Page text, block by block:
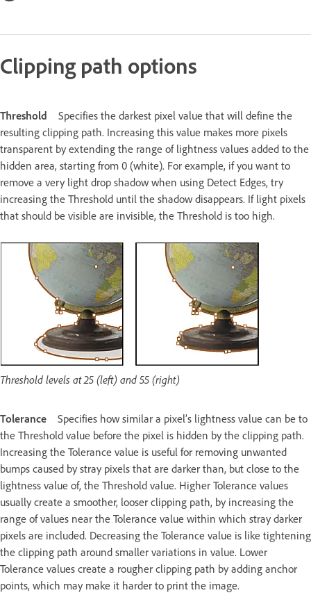
Clipping path options
Threshold
Specifies the darkest pixel value that will define the
resulting clipping path. Increasing this value makes more pixels
transparent by extending the range of lightness values added to the
hidden area, starting from 0 (white). For example, if you want to
remove a very light drop shadow when using Detect Edges, try
increasing the Threshold until the shadow disappears. If light pixels
that should be visible are invisible, the Threshold is too high.
Threshold levels at 25 (left) and 55 (right)
Tolerance
Specifies how similar a pixel’s lightness value can be to
the Threshold value before the pixel is hidden by the clipping path.
Increasing the Tolerance value is useful for removing unwanted
bumps caused by stray pixels that are darker than, but close to the
lightness value of, the Threshold value. Higher Tolerance values
usually create a smoother, looser clipping path, by increasing the
range of values near the Tolerance value within which stray darker
pixels are included. Decreasing the Tolerance value is like tightening
the clipping path around smaller variations in value. Lower
Tolerance values create a rougher clipping path by adding anchor
points, which may make it harder to print the image.